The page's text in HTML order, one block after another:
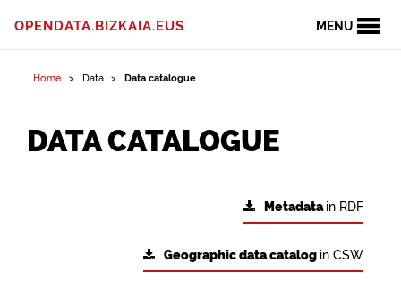
MENU
OPENDATA.BIZKAIA.EUS
Home Data Data catalogue
DATA CATALOGUE
Metadatain RDF
Geographic data catalog in CSW